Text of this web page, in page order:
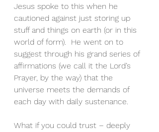
Jesus spoke to this when he
cautioned against just storing up
stuff and things on earth (or in this
world of form).  He went on to
suggest through his grand series of
affirmations (we call it the Lord’s
Prayer, by the way) that the
universe meets the demands of
each day with daily sustenance.
What if you could trust – deeply